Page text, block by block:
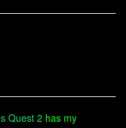
Quest 2 has my